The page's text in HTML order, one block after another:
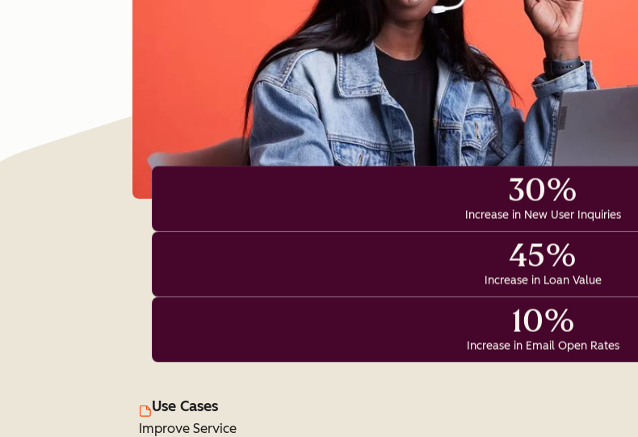
30%
Increase in New User Inquiries
45%
Increase in Loan Value
10%
Increase in Email Open Rates
Use Cases
Improve Service